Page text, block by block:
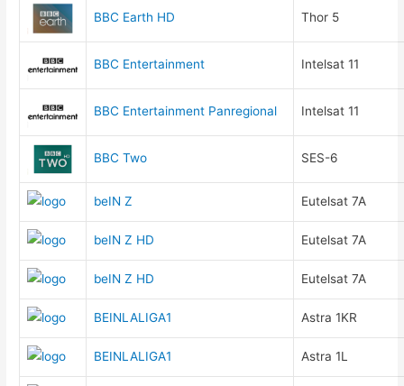
BBC Earth HD Thor 5
BBC Entertainment Intelsat 11
BBC Entertainment Panregional Intelsat 11
BBC Two SES-6
beIN Z Eutelsat 7A
beIN Z HD Eutelsat 7A
beIN Z HD Eutelsat 7A
BEINLALIGA1 Astra 1KR
BEINLALIGA1 Astra 1L